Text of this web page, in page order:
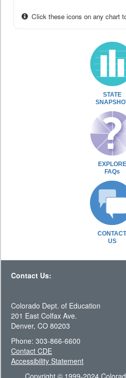
Click these icons on any chart
STATE
EXPLORE
FAQs
CONTACT
US
Contact Us:
Colorado Dept. of Education
201 East Colfax Ave.
Denver, CO 80203
Phone: 303-866-6600
Contact CDE
Accessibility Statement